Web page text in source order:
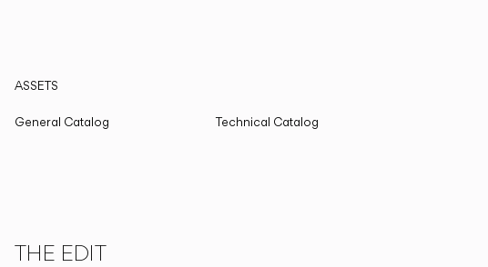
ASSETS
General Catalog
Technical Catalog
THE EDIT